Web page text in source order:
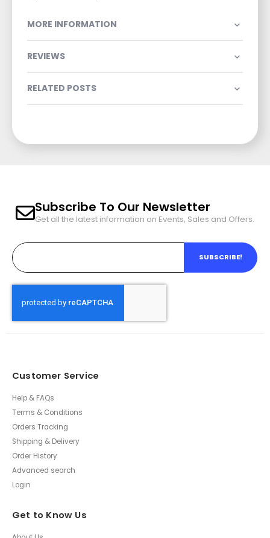
MORE INFORMATION
REVIEWS
RELATED POSTS
Subscribe To Our Newsletter
Get all the latest information on Events, Sales and Offers.
SUBSCRIBE!
Customer Service
Help & FAQs
Terms & Conditions
Orders Tracking
Shipping & Delivery
Order History
Advanced search
Login
Get to Know Us